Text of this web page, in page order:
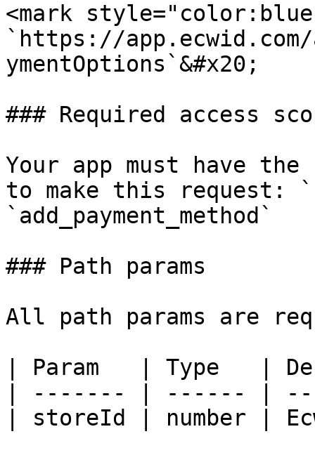
<mark
`https://
ymentOptions`&#x20;
### Required access
Your app must have
to make this request:
`add_payment_method`
### Path params
All path params are
| Param   | Type   |
| ------- | ------ |
| storeId | number |